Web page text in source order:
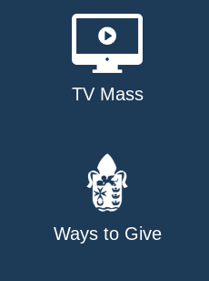
TV Mass
Ways to Give